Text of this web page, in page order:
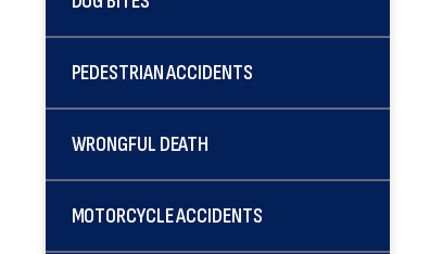
PEDESTRIAN ACCIDENTS
WRONGFUL DEATH
MOTORCYCLE ACCIDENTS